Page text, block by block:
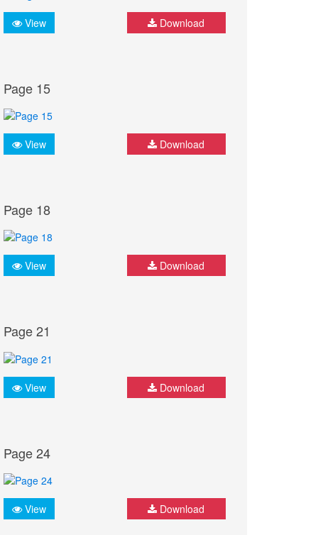
View Download
Page 15
View Download
Page 18
View Download
Page 21
View Download
Page 24
View Download